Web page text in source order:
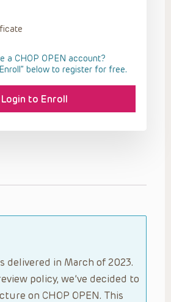
delivered in March of 2023.
policy, we’ve decided to
on CHOP OPEN. This
a CHOP OPEN account?
below to register for free.
Login to Enroll